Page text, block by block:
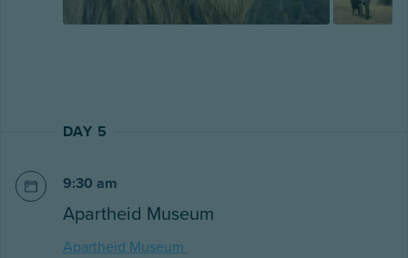
DAY 5
9:30 am
Apartheid Museum
Apartheid Museum